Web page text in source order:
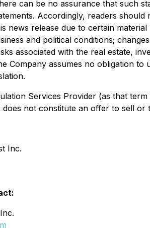
can be no assurance that such
Accordingly, readers
news release due to certain
and political conditions;
associated with the real estate,
Company assumes no obligation
Services Provider (as that
does not constitute an offer to sell
Inc.